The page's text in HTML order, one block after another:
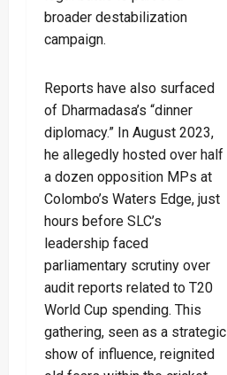
broader destabilization
campaign.
Reports have also surfaced
of Dharmadasa’s “dinner
diplomacy.” In August 2023,
he allegedly hosted over half
a dozen opposition MPs at
Colombo’s Waters Edge, just
hours before SLC’s
leadership faced
parliamentary scrutiny over
audit reports related to T20
World Cup spending. This
gathering, seen as a strategic
show of influence, reignited